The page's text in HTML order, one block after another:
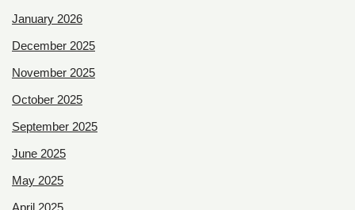
January 2026
December 2025
November 2025
October 2025
September 2025
June 2025
May 2025